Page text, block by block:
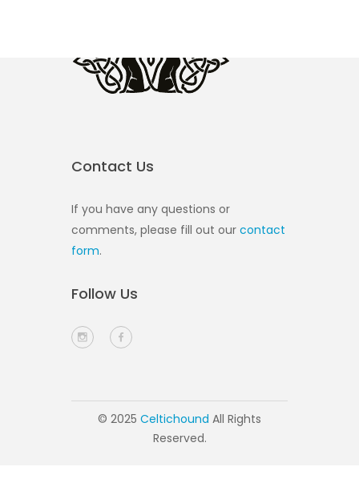
Contact Us
If you have any questions or
comments, please fill out our contact
form.
Follow Us
© 2025 Celtichound All Rights
Reserved.